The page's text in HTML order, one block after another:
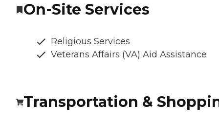
On-Site Services
Religious Services
Veterans Affairs (VA) Aid Assistance
Transportation &